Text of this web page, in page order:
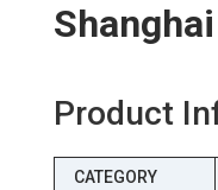
Product
CATEGORY